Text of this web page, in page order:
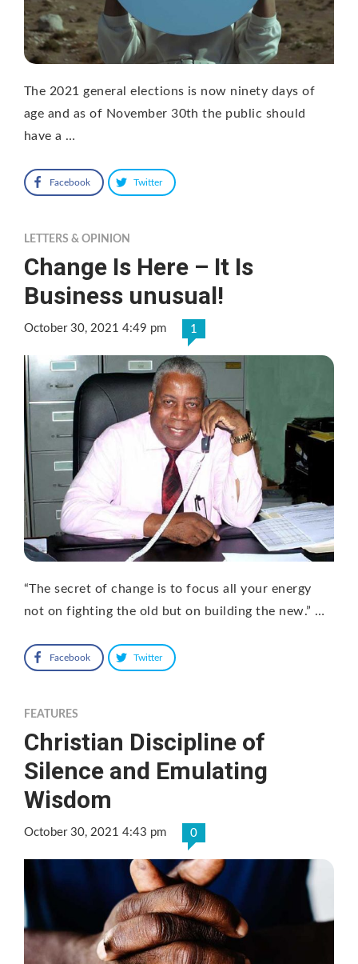
The 2021 general elections is now ninety days of
age and as of November 30th the public should
have a …
Facebook Twitter
LETTERS & OPINION
Change Is Here – It Is
Business unusual!
October 30, 2021 4:49 pm 1
“The secret of change is to focus all your energy
not on fighting the old but on building the new.” …
Facebook Twitter
FEATURES
Christian Discipline of
Silence and Emulating
Wisdom
October 30, 2021 4:43 pm 0